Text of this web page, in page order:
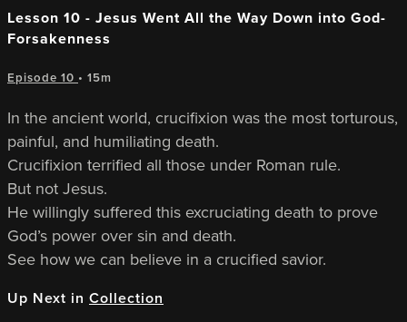
Lesson 10 - Jesus Went All the Way Down into God-
Forsakenness
Episode 10 • 15m
In the ancient world, crucifixion was the most torturous,
painful, and humiliating death.
Crucifixion terrified all those under Roman rule.
But not Jesus.
He willingly suffered this excruciating death to prove
God’s power over sin and death.
See how we can believe in a crucified savior.
Up Next in Collection